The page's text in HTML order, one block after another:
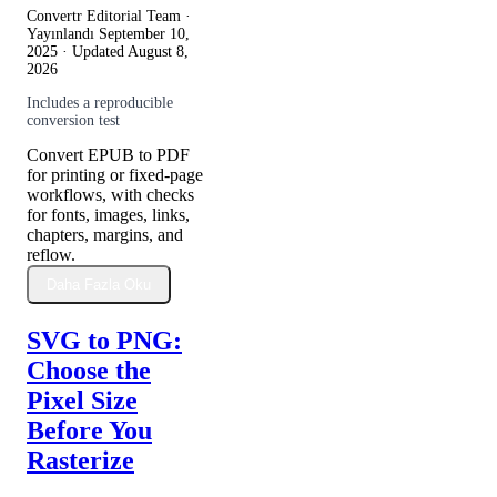
Convertr Editorial Team ·
Yayınlandı September 10,
2025 · Updated August 8,
2026
Includes a reproducible
conversion test
Convert EPUB to PDF
for printing or fixed-page
workflows, with checks
for fonts, images, links,
chapters, margins, and
reflow.
SVG to PNG:
Choose the
Pixel Size
Before You
Rasterize